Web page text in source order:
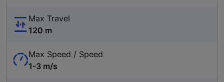
Max Travel
120 m
Max Speed / Speed
1-3 m/s